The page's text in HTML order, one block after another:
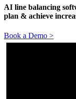
AI line balancing
plan & achieve
Book a Demo >